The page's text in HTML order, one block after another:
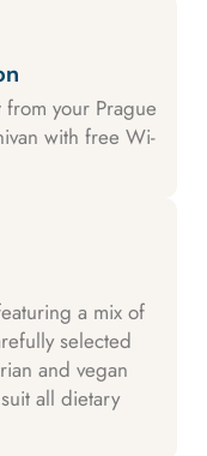
your Prague
with free Wi-
a mix of
selected
and vegan
all dietary